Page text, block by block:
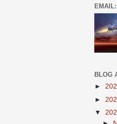
BLOG
►
►
▼